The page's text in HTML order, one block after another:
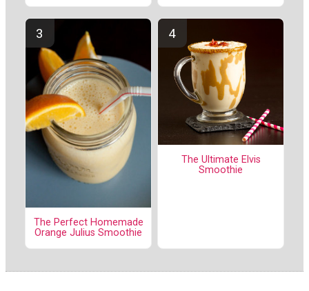
The Perfect Homemade
Orange Julius Smoothie
The Ultimate Elvis
Smoothie